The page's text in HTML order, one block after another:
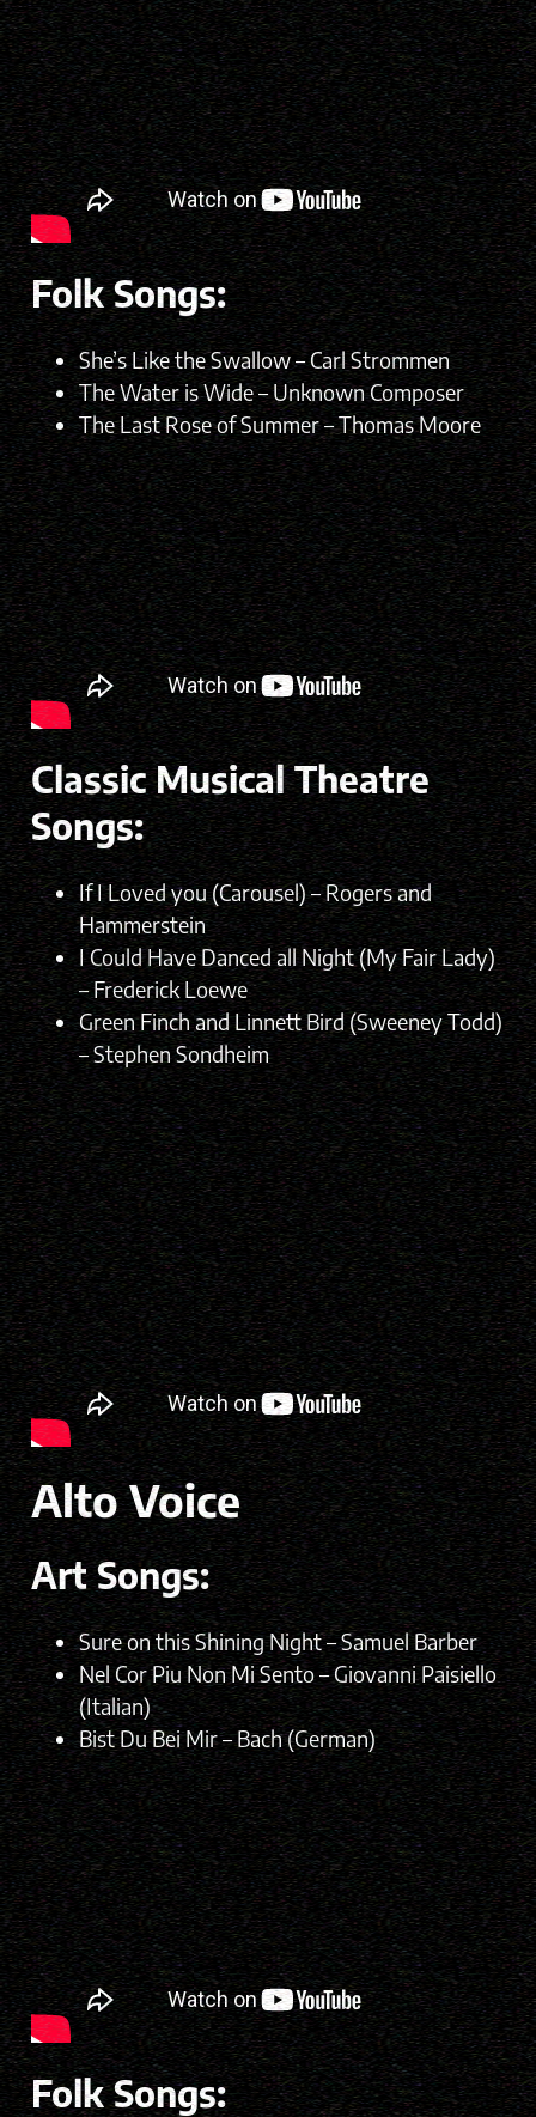
Folk Songs:
She’s Like the Swallow – Carl Strommen
The Water is Wide – Unknown Composer
The Last Rose of Summer – Thomas Moore
Classic Musical Theatre
Songs:
If I Loved you (Carousel) – Rogers and
Hammerstein
I Could Have Danced all Night (My Fair Lady)
– Frederick Loewe
Green Finch and Linnett Bird (Sweeney Todd)
– Stephen Sondheim
Alto Voice
Art Songs:
Sure on this Shining Night – Samuel Barber
Nel Cor Piu Non Mi Sento – Giovanni Paisiello
(Italian)
Bist Du Bei Mir – Bach (German)
Folk Songs: